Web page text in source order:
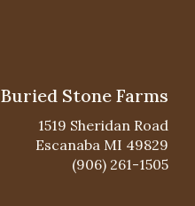
Buried Stone Farms
1519 Sheridan Road
Escanaba MI 49829
(906) 261-1505